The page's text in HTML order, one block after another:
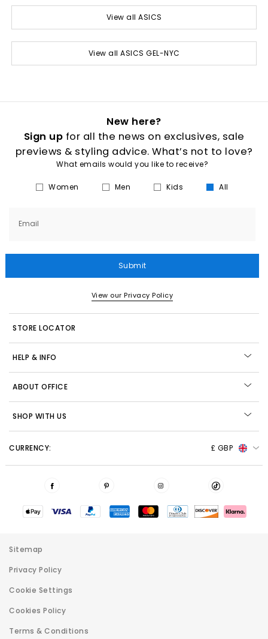
View all ASICS
View all ASICS GEL-NYC
New here?
Sign up for all the news on exclusives, sale
previews & styling advice. What’s not to love?
What emails would you like to receive?
Women Men Kids All
Email
Submit
View our Privacy Policy
STORE LOCATOR
HELP & INFO
ABOUT OFFICE
SHOP WITH US
CURRENCY: £ GBP
Sitemap
Privacy Policy
Cookie Settings
Cookies Policy
Terms & Conditions